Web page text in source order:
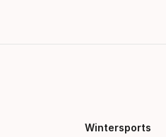
Wintersports